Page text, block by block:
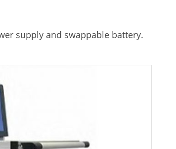
supply and swappable battery.